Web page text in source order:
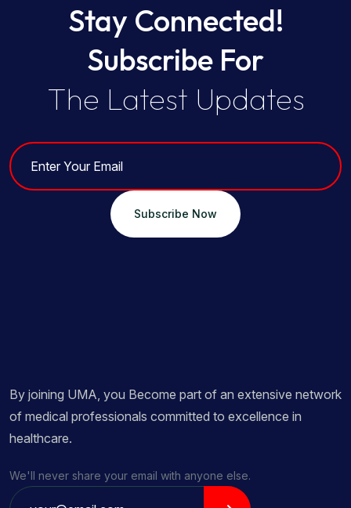
Stay Connected!
Subscribe For
The Latest Updates
Subscribe Now
By joining UMA, you Become part of an extensive network
of medical professionals committed to excellence in
healthcare.
We'll never share your email with anyone else.